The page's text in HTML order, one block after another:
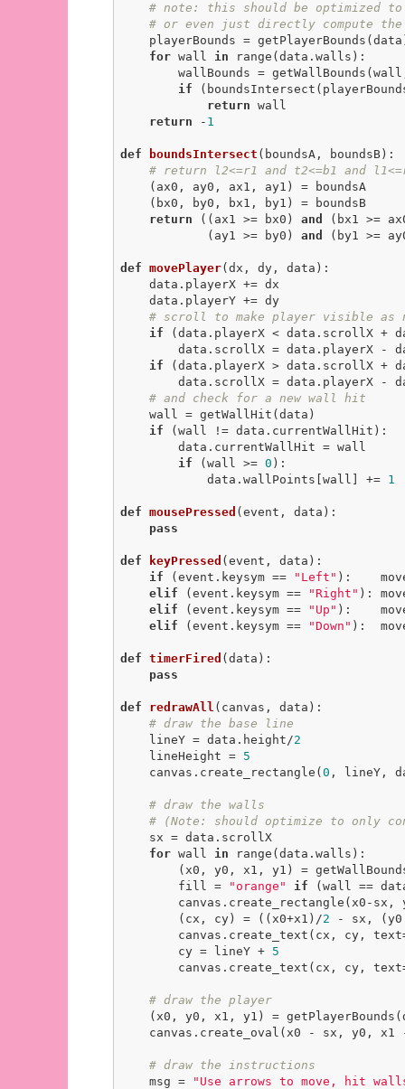
# note: this should be optimized
# or even just directly compute
for wall in range(data.walls):
if
return wall
return - 1
def boundsIntersect (boundsA, boundsB) :
# return l2<=r1 and t2<=b1 and
return ((ax1 >= bx0) and
(bx1 >=
            (ay1 >= by0)
and (by1 >=
def movePlayer(dx, dy, data) :
# scroll to make player visible as
if (data.playerX < data.scrollX +
if (data.playerX > data.scrollX +
# and check for a new wall hit
if (wall != data.currentWallHit):
if (wall >= 0 ):
            data.wallPoints[wall] +=
1
def mousePressed (event, data) :
pass
def keyPressed (event, data) :
if (event.keysym == "Left" ):
elif (event.keysym == "Right" ):
elif (event.keysym == "Up" ):
elif (event.keysym == "Down" ):
def timerFired (data) :
pass
def redrawAll (canvas, data) :
# draw the base line
    lineY = data.height/
2
    lineHeight =
5
    canvas.create_rectangle(
0 , lineY,
# draw the walls
# (Note: should optimize to only
for wall in range(data.walls):
        fill =
"orange" if (wall ==
        (cx, cy) = ((x0+x1)/
2 - sx, (y0
        cy = lineY +
5
# draw the player
canvas.create_oval(x0 - sx, y0,
# draw the instructions
    msg =
"Use arrows to move, hit